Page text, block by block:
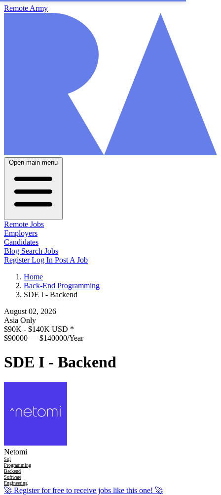
Remote Army
Open main menu
Remote Jobs
Employers
Candidates
Blog Search Jobs
RegisterLog In Post A Job
Home
Back-End Programming
SDE I - Backend
August 02, 2026
Asia Only
$90K - $140K USD *
$90000 — $140000/Year
SDE I - Backend
Netomi
Sql
Programming
Backend
Software
Engineering
🚀 Register for free to receive jobs like this one! 🚀